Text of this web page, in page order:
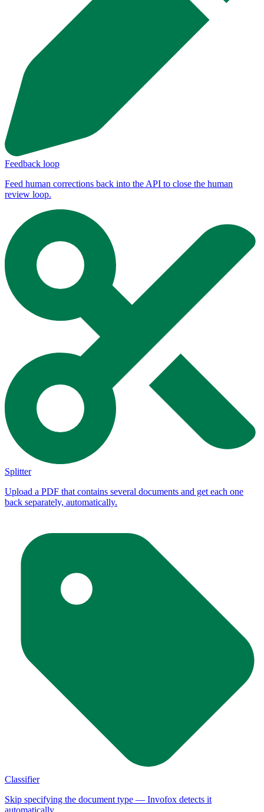
Feedback loop
Feed human corrections back into the API to close the human
review loop.
Splitter
Upload a PDF that contains several documents and get each one
back separately, automatically.
Classifier
Skip specifying the document type — Invofox detects it
automatically.